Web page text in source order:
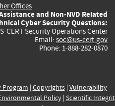
Offices
and Non-NVD Related
Cyber Security Questions:
CERT Security Operations Center
Email: soc@us-cert.gov
Phone: 1-888-282-0870
Program | Copyrights| Vulnerability
Policy| Scientific